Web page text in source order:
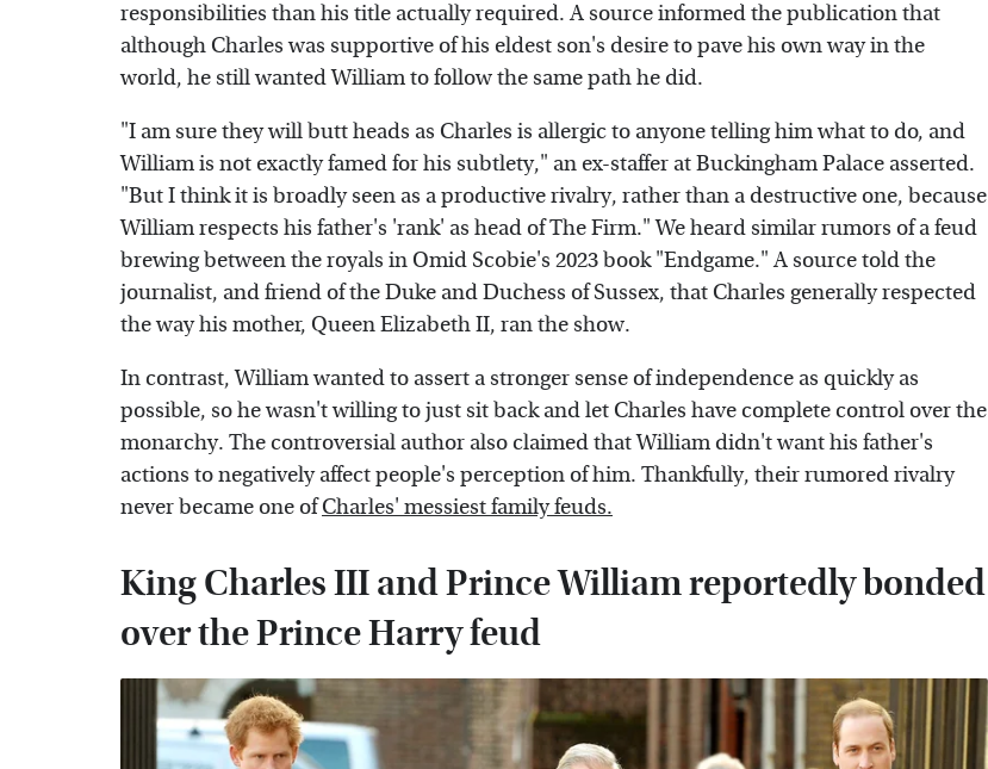
responsibilities than his title actually required. A source informed the publication that
although Charles was supportive of his eldest son's desire to pave his own way in the
world, he still wanted William to follow the same path he did.
"I am sure they will butt heads as Charles is allergic to anyone telling him what to do, and
William is not exactly famed for his subtlety," an ex-staffer at Buckingham Palace asserted.
"But I think it is broadly seen as a productive rivalry, rather than a destructive one, because
William respects his father's 'rank' as head of The Firm." We heard similar rumors of a feud
brewing between the royals in Omid Scobie's 2023 book "Endgame." A source told the
journalist, and friend of the Duke and Duchess of Sussex, that Charles generally respected
the way his mother, Queen Elizabeth II, ran the show.
In contrast, William wanted to assert a stronger sense of independence as quickly as
possible, so he wasn't willing to just sit back and let Charles have complete control over the
monarchy. The controversial author also claimed that William didn't want his father's
actions to negatively affect people's perception of him. Thankfully, their rumored rivalry
never became one ofCharles' messiest family feuds.
King Charles III and Prince William reportedly bonded
over the Prince Harry feud